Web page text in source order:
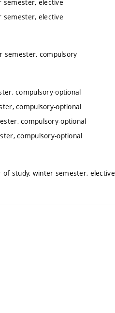
semester, elective
semester, elective
semester, compulsory
compulsory-optional
compulsory-optional
compulsory-optional
compulsory-optional
of study, winter semester, elective